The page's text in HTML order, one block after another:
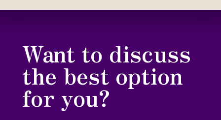
Want to discuss
the best option
for you?